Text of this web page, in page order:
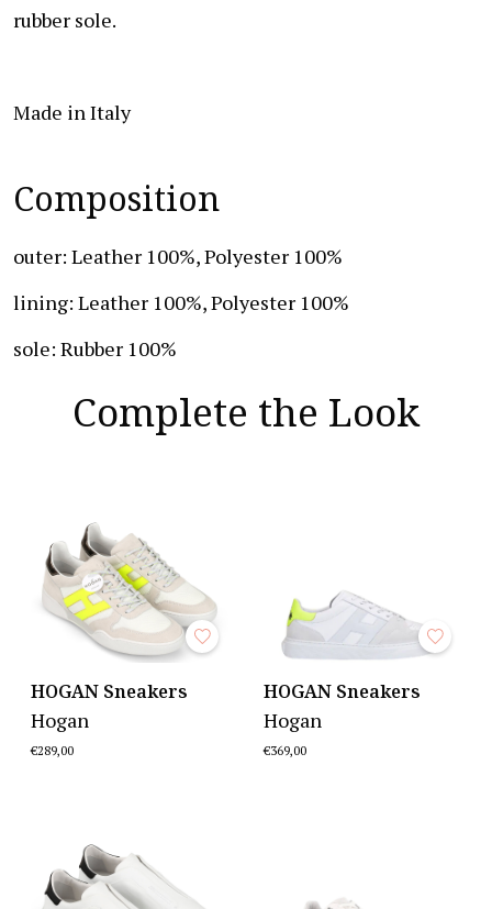
rubber sole.
Made in Italy
Composition
outer: Leather 100%, Polyester 100%
lining: Leather 100%, Polyester 100%
sole: Rubber 100%
Complete the Look
HOGAN Sneakers
Hogan
€289,00
HOGAN Sneakers
Hogan
€369,00